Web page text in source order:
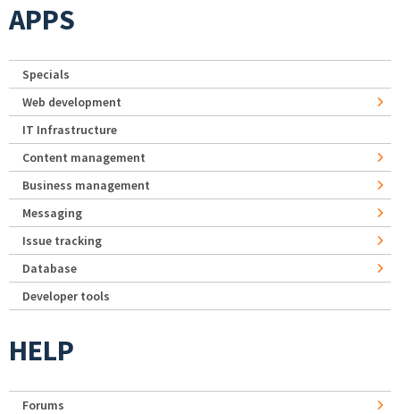
APPS
Specials
Web development
IT Infrastructure
Content management
Business management
Messaging
Issue tracking
Database
Developer tools
HELP
Forums